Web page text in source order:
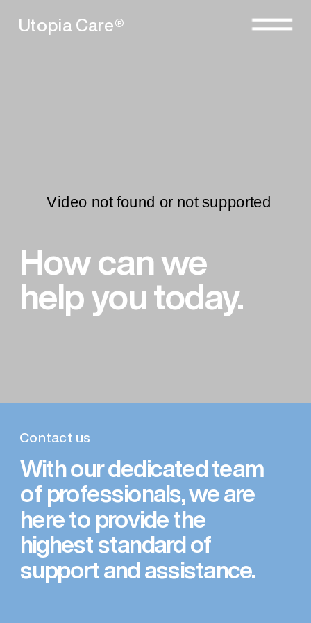
How can we
help you today.
With our dedicated team
of professionals, we are
here to provide the
highest standard of
support and assistance.
Utopia Care®
Contact us